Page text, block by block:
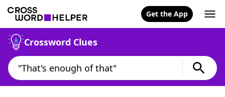
Get the App
Crossword Clues